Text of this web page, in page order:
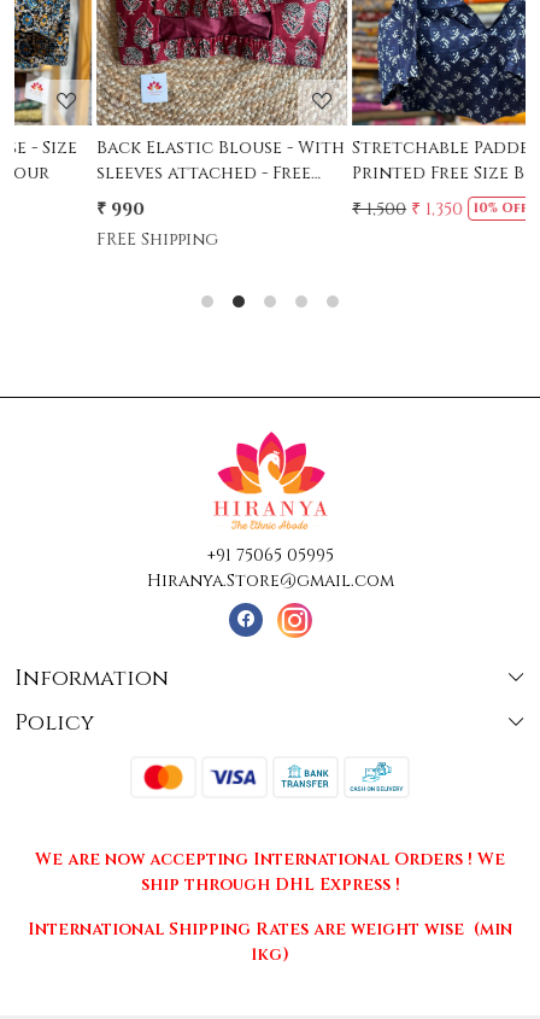
Back Elastic Blouse - With
sleeves attached - Free
Size - 36 to 42
FREE Shipping
Stretchable Padded
Printed Free Size Blouse -
Indigo- Size 36-38
₹ 1,350 10% Off
+91 75065 05995
Hiranya.Store@gmail.com
Information
About Us
Press Release
Policy
Terms & Conditions
Returns & Cancellations
We are now accepting International Orders ! We
ship through DHL Express !
International Shipping Rates are weight wise (min
1kg)